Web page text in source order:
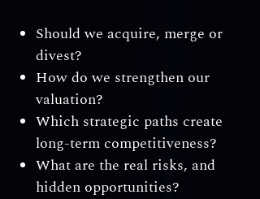
Should we acquire, merge or
divest?
How do we strengthen our
valuation?
Which strategic paths create
long-term competitiveness?
What are the real risks, and
hidden opportunities?